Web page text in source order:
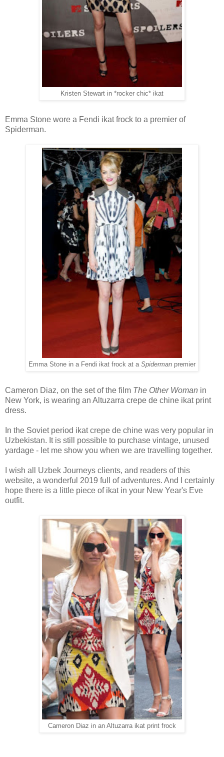
Kristen Stewart in *rocker chic* ikat
Emma Stone wore a Fendi ikat frock to a premier of
Spiderman.
Emma Stone in a Fendi ikat frock at a Spiderman premier
Cameron Diaz, on the set of the film The Other Woman in
New York, is wearing an Altuzarra crepe de chine ikat print
dress.
In the Soviet period ikat crepe de chine was very popular in
Uzbekistan. It is still possible to purchase vintage, unused
yardage - let me show you when we are travelling together.
I wish all Uzbek Journeys clients, and readers of this
website, a wonderful 2019 full of adventures. And I certainly
hope there is a little piece of ikat in your New Year's Eve
outfit.
Cameron Diaz in an Altuzarra ikat print frock